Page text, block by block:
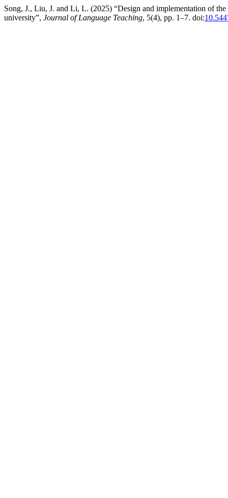
Song, J., Liu, J. and Li, L. (2025) “Design and implementation of
university”, Journal of Language Teaching, 5(4), pp. 1–7. doi: